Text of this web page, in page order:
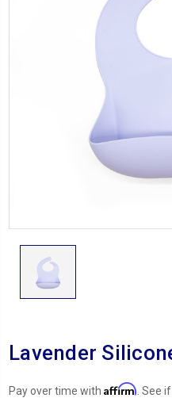
Lavender
Pay over time with Affirm . See